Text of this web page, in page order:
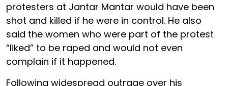
protesters at Jantar Mantar would have been
shot and killed if he were in control. He also
said the women who were part of the protest
“liked” to be raped and would not even
complain if it happened.
Following widespread outrage over his